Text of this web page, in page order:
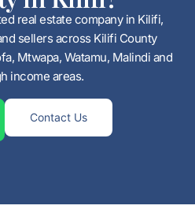
real estate company in Kilifi,
sellers across Kilifi County
Mtwapa, Watamu, Malindi and
income areas.
Contact Us